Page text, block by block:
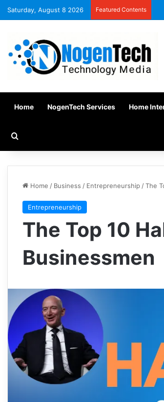
Saturday, August 8 2026 Featured Contents
Home NogenTech Services Home
Home / Business / Entrepreneurship /The
Entrepreneurship
The Top 10
Businessmen